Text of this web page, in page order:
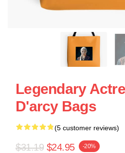
Legendary
D'arcy Bags
(5 customer reviews)
$31.19 $24.95 -20%